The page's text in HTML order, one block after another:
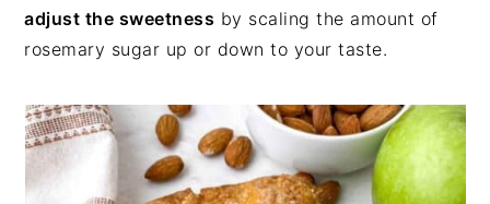
adjust the sweetness by scaling the amount of
rosemary sugar up or down to your taste.